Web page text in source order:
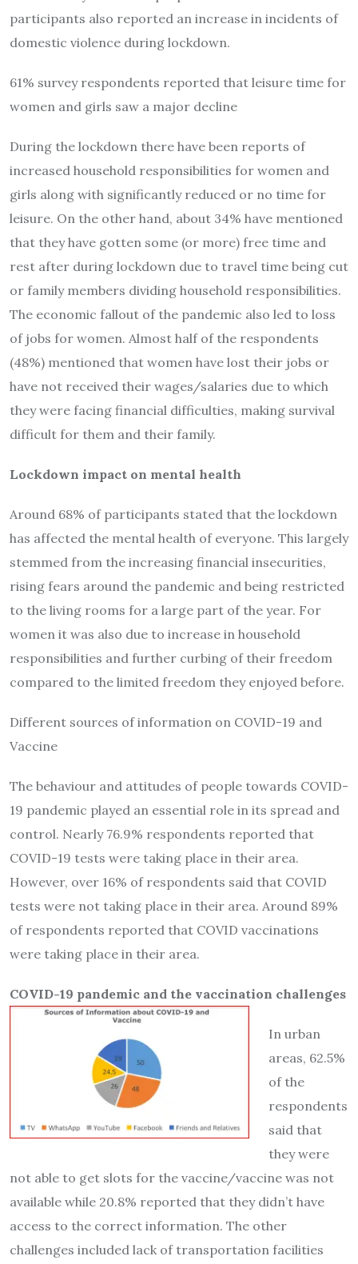
participants also reported an increase in incidents of
domestic violence during lockdown.
61% survey respondents reported that leisure time for
women and girls saw a major decline
During the lockdown there have been reports of
increased household responsibilities for women and
girls along with significantly reduced or no time for
leisure. On the other hand, about 34% have mentioned
that they have gotten some (or more) free time and
rest after during lockdown due to travel time being cut
or family members dividing household responsibilities.
The economic fallout of the pandemic also led to loss
of jobs for women. Almost half of the respondents
(48%) mentioned that women have lost their jobs or
have not received their wages/salaries due to which
they were facing financial difficulties, making survival
difficult for them and their family.
Lockdown impact on mental health
Around 68% of participants stated that the lockdown
has affected the mental health of everyone. This largely
stemmed from the increasing financial insecurities,
rising fears around the pandemic and being restricted
to the living rooms for a large part of the year. For
women it was also due to increase in household
responsibilities and further curbing of their freedom
compared to the limited freedom they enjoyed before.
Different sources of information on COVID-19 and
Vaccine
The behaviour and attitudes of people towards COVID-
19 pandemic played an essential role in its spread and
control. Nearly 76.9% respondents reported that
COVID-19 tests were taking place in their area.
However, over 16% of respondents said that COVID
tests were not taking place in their area. Around 89%
of respondents reported that COVID vaccinations
were taking place in their area.
COVID-19 pandemic and the vaccination challenges
In urban
areas, 62.5%
of the
respondents
said that
they were
not able to get slots for the vaccine/vaccine was not
available while 20.8% reported that they didn’t have
access to the correct information. The other
challenges included lack of transportation facilities